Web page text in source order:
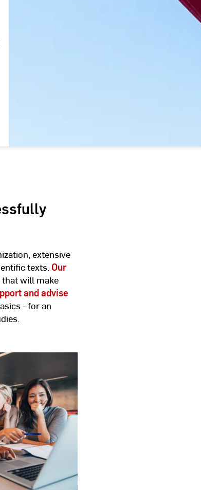
extensive
texts. Our
will make
and advise
- for an